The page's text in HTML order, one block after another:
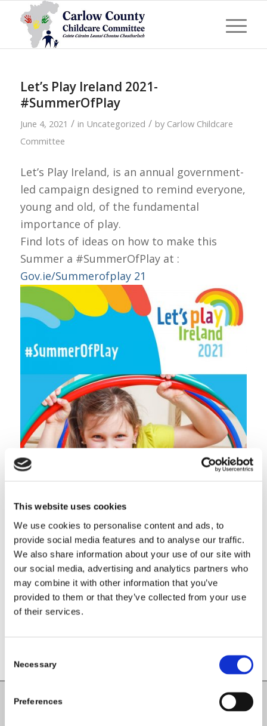
This website uses cookies
We use cookies to personalise content and ads, to
provide social media features and to analyse our traffic.
We also share information about your use of our site with
our social media, advertising and analytics partners who
may combine it with other information that you’ve
provided to them or that they’ve collected from your use
of their services.
Selection
Necessary
Preferences
Let’s Play Ireland 2021-
#SummerOfPlay
June 4, 2021 / in Uncategorized / by Carlow Childcare
Committee
Let’s Play Ireland, is an annual government-
led campaign designed to remind everyone,
young and old, of the fundamental
importance of play.
Find lots of ideas on how to make this
Summer a #SummerOfPlay at :
Gov.ie/Summerofplay 21
Share this entry